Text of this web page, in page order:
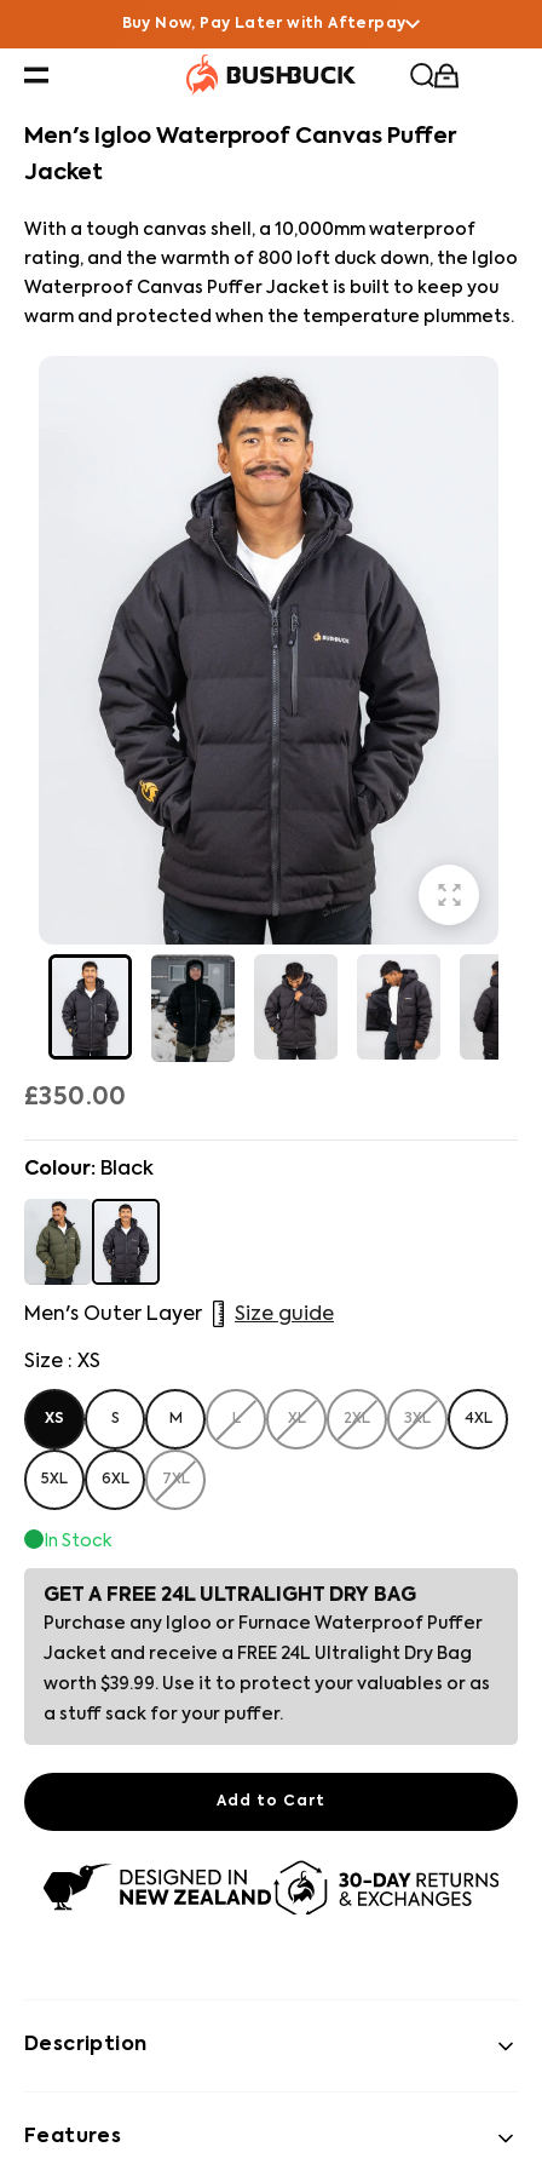
Buy Now, Pay Later with Afterpay
Men's Igloo Waterproof Canvas Puffer
Jacket
With a tough canvas shell, a 10,000mm waterproof
rating, and the warmth of 800 loft duck down, the Igloo
Waterproof Canvas Puffer Jacket is built to keep you
warm and protected when the temperature plummets.
£350.00
Colour: Black
Men's Outer Layer Size guide
Size : XS
XS S M L XL 2XL 3XL 4XL
5XL 6XL 7XL
In Stock
GET A FREE 24L ULTRALIGHT DRY BAG
Purchase any Igloo or Furnace Waterproof Puffer
Jacket and receive a FREE 24L Ultralight Dry Bag
worth $39.99. Use it to protect your valuables or as
a stuff sack for your puffer.
Add to Cart
Description
Features